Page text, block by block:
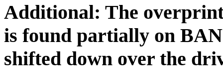
Additional: The
is found partially on
shifted down over the